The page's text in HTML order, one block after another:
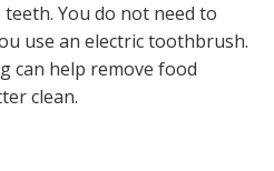
You do not need to
use an electric toothbrush.
can help remove food
clean.